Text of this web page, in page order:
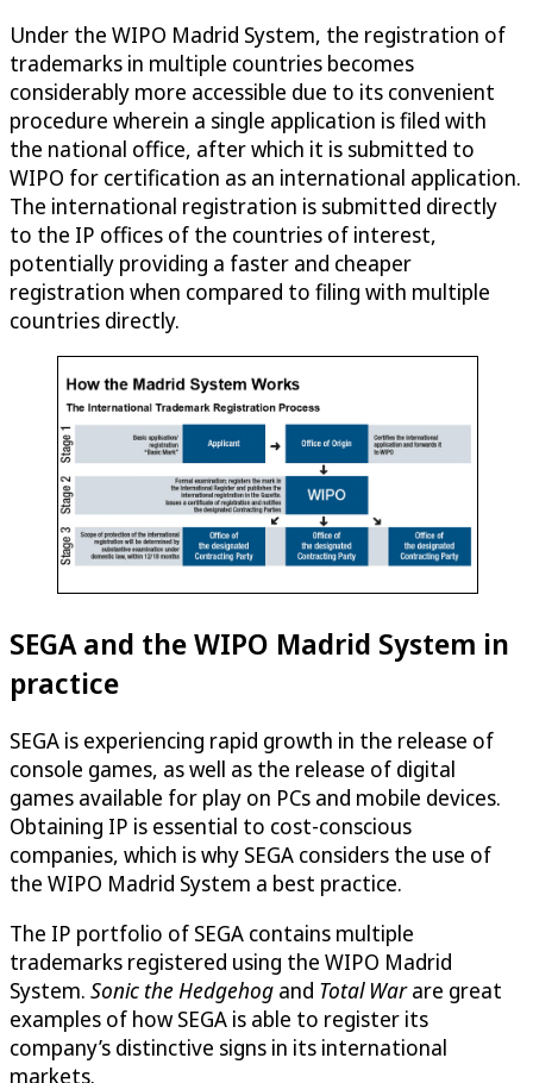
Under the WIPO Madrid System, the registration of
trademarks in multiple countries becomes
considerably more accessible due to its convenient
procedure wherein a single application is filed with
the national office, after which it is submitted to
WIPO for certification as an international application.
The international registration is submitted directly
to the IP offices of the countries of interest,
potentially providing a faster and cheaper
registration when compared to filing with multiple
countries directly.
SEGA and the WIPO Madrid System in
practice
SEGA is experiencing rapid growth in the release of
console games, as well as the release of digital
games available for play on PCs and mobile devices.
Obtaining IP is essential to cost-conscious
companies, which is why SEGA considers the use of
the WIPO Madrid System a best practice.
The IP portfolio of SEGA contains multiple
trademarks registered using the WIPO Madrid
System. Sonic the Hedgehog and Total Warare great
examples of how SEGA is able to register its
company’s distinctive signs in its international
markets.